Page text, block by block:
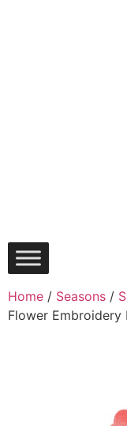
Home / Seasons /
Flower Embroidery